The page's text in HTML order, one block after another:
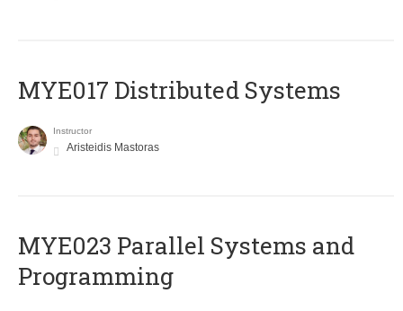
MYE017 Distributed Systems
Instructor
Aristeidis Mastoras
MYE023 Parallel Systems and
Programming